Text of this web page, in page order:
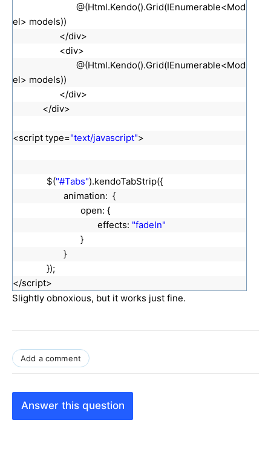
@(Html.Kendo().Grid(IEnumerable<Mod
el> models))
</div>
<div>
@(Html.Kendo().Grid(IEnumerable<Mod
el> models))
</div>
</div>
<script type="text/javascript">
$("#Tabs").kendoTabStrip({
animation: {
open: {
effects: "fadeIn"
}
}
});
</script>
Slightly obnoxious, but it works just fine.
i
Add a comment
Answer this question